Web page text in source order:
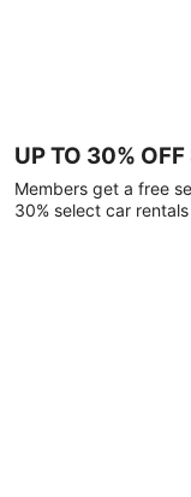
UP TO 30%
Members get a free
30% select car